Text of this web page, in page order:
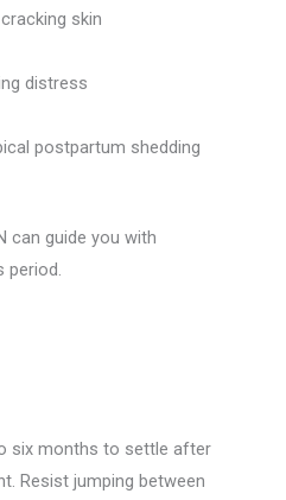
skin
distress
postpartum shedding
can guide you with
six months to settle after
Resist jumping between